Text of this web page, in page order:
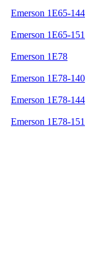
Emerson 1E65-144
Emerson 1E65-151
Emerson 1E78
Emerson 1E78-140
Emerson 1E78-144
Emerson 1E78-151